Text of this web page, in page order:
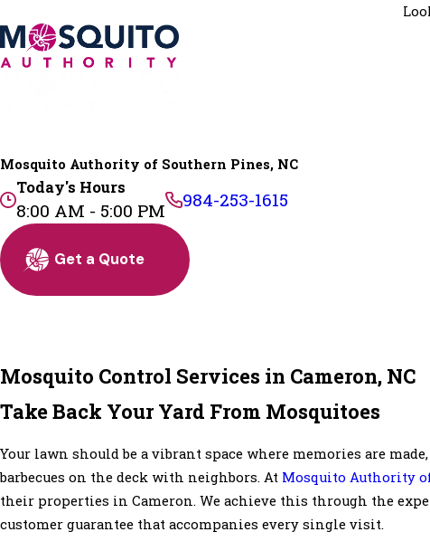
Mosquito Authority of Southern Pines, NC
Today's Hours
8:00 AM - 5:00 PM 984-253-1615
Get a Quote
Mosquito Control Services in Cameron, NC
Take Back Your Yard From Mosquitoes
Your lawn should be a vibrant space where memories are
barbecues on the deck with neighbors. At Mosquito Authority
their properties in Cameron. We achieve this through the
customer guarantee that accompanies every single visit.